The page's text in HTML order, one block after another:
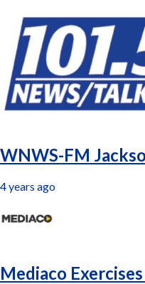
Latest
WNWS-FM
4 years ago
Mediaco